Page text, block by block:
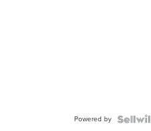
Powered by